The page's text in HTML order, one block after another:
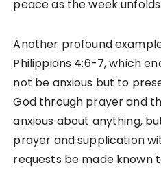
peace as the week unfolds.
Another profound
Philippians 4:6-7, which
not be anxious but to
God through prayer and
anxious about anything,
prayer and supplication
requests be made known